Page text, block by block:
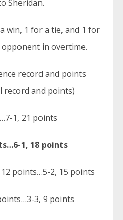
Sheridan.
win, 1 for a tie, and 1 for
in overtime.
record and points
record and points)
1, 21 points
1, 18 points
points…5-2, 15 points
3, 9 points